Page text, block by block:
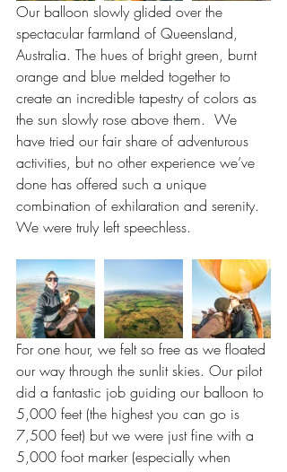
Our balloon slowly glided over the
spectacular farmland of Queensland,
Australia. The hues of bright green, burnt
orange and blue melded together to
create an incredible tapestry of colors as
the sun slowly rose above them.  We
have tried our fair share of adventurous
activities, but no other experience we’ve
done has offered such a unique
combination of exhilaration and serenity.
We were truly left speechless.
For one hour, we felt so free as we floated
our way through the sunlit skies. Our pilot
did a fantastic job guiding our balloon to
5,000 feet (the highest you can go is
7,500 feet) but we were just fine with a
5,000 foot marker (especially when